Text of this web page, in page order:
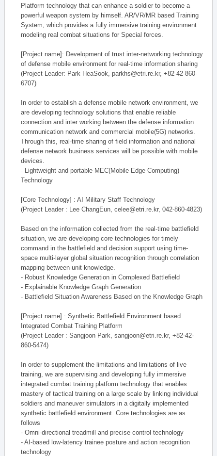
Platform technology that can enhance a soldier to become a
powerful weapon system by himself. AR/VR/MR based Training
System, which provides a fully immersive training environment
modeling real combat situations for Special forces.
[Project name]: Development of trust inter-networking technology
of defense mobile environment for real-time information sharing
(Project Leader: Park HeaSook, parkhs@etri.re.kr, +82-42-860-
6707)
In order to establish a defense mobile network environment, we
are developing technology solutions that enable reliable
connection and inter working between the defense information
communication network and commercial mobile(5G) networks.
Through this, real-time sharing of field information and national
defense network business services will be possible with mobile
devices.
- Lightweight and portable MEC(Mobile Edge Computing)
Technology
[Core Technology] : AI Military Staff Technology
(Project Leader : Lee ChangEun, celee@etri.re.kr, 042-860-4823)
Based on the information collected from the real-time battlefield
situation, we are developing core technologies for timely
command in the battlefield and decision support using time-
space multi-layer global situation recognition through correlation
mapping between unit knowledge.
- Robust Knowledge Generation in Complexed Battlefield
- Explainable Knowledge Graph Generation
- Battlefield Situation Awareness Based on the Knowledge Graph
[Project name] : Synthetic Battlefield Environment based
Integrated Combat Training Platform
(Project Leader : Sangjoon Park, sangjoon@etri.re.kr, +82-42-
860-5474)
In order to supplement the limitations and limitations of live
training, we are supervising and developing fully immersive
integrated combat training platform technology that enables
mastery of tactical training on a large scale by linking individual
soldiers and maneuver simulators in a digitally implemented
synthetic battlefield environment. Core technologies are as
follows
- Omni-directional treadmill and precise control technology
- AI-based low-latency trainee posture and action recognition
technology